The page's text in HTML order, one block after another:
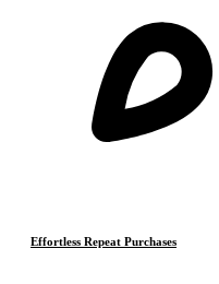
Effortless Repeat Purchases